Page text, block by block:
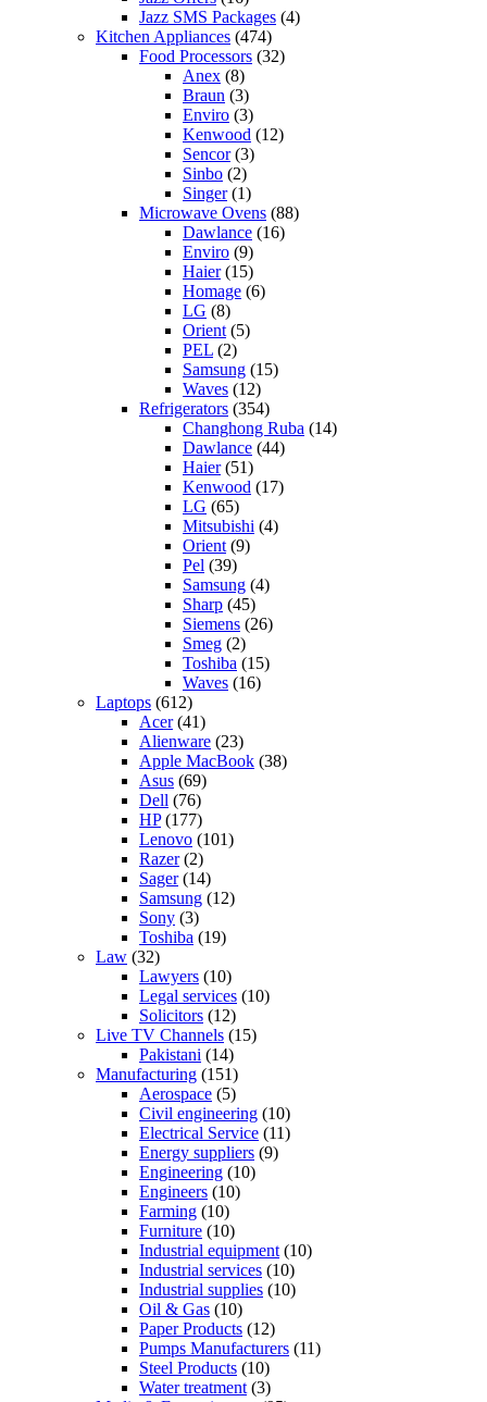
Jazz SMS Packages (4)
Kitchen Appliances (474)
Food Processors (32)
Anex (8)
Braun (3)
Enviro (3)
Kenwood (12)
Sencor(3)
Sinbo (2)
Singer(1)
Microwave Ovens (88)
Dawlance (16)
Enviro (9)
Haier(15)
Homage (6)
LG (8)
Orient (5)
PEL (2)
Samsung (15)
Waves (12)
Refrigerators (354)
Changhong Ruba (14)
Dawlance (44)
Haier(51)
Kenwood (17)
LG (65)
Mitsubishi (4)
Orient (9)
Pel (39)
Samsung (4)
Sharp (45)
Siemens (26)
Smeg (2)
Toshiba (15)
Waves (16)
Laptops (612)
Acer(41)
Alienware (23)
Apple MacBook (38)
Asus (69)
Dell (76)
HP(177)
Lenovo (101)
Razer(2)
Sager(14)
Samsung (12)
Sony (3)
Toshiba (19)
Law (32)
Lawyers (10)
Legal services (10)
Solicitors (12)
Live TV Channels (15)
Pakistani (14)
Manufacturing (151)
Aerospace (5)
Civil engineering (10)
Electrical Service (11)
Energy suppliers (9)
Engineering (10)
Engineers (10)
Farming (10)
Furniture (10)
Industrial equipment (10)
Industrial services (10)
Industrial supplies (10)
Oil & Gas (10)
Paper Products (12)
Pumps Manufacturers (11)
Steel Products (10)
Water treatment (3)